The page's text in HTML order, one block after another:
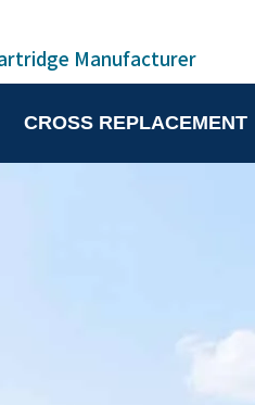
Manufacturer
CROSS REPLACEMENT